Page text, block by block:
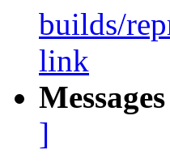
builds/
link
]